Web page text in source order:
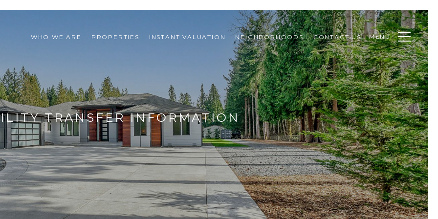
WHO WE ARE PROPERTIES INSTANT VALUATION NEIGHBORHOODS CONTACT US MENU
TRANSFER INFORMATION